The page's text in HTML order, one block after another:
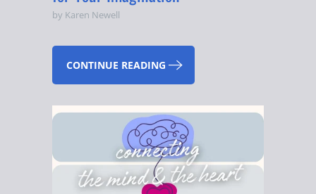
by Karen Newell
CONTINUE READING